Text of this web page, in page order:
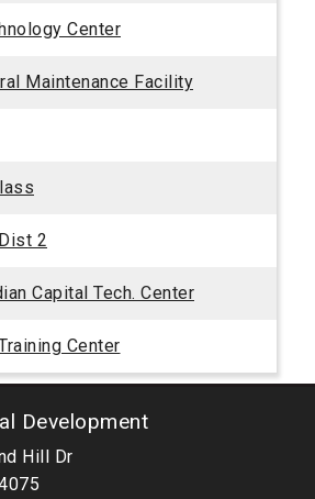
Center
Maintenance Facility
2
Capital Tech. Center
Center
Development
Hill Dr